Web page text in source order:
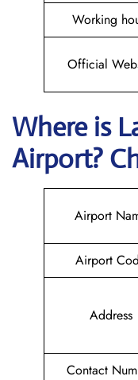
Working
Official
Where is
Airport?
Airport
Airport
Address
Contact